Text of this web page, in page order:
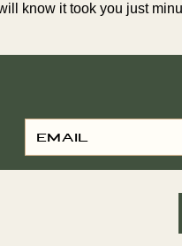
know it took you just
E
M
I
L
P
O
E